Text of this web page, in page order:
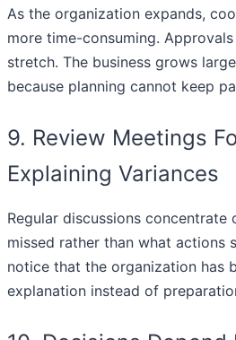
As the organization expands,
more time-consuming.
stretch. The business grows
because planning cannot keep
9. Review Meetings
Explaining Variances
Regular discussions
missed rather than what actions
notice that the organization has
explanation instead of